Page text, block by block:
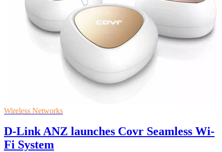
Wireless Networks
D-Link ANZ launches Covr Seamless Wi-
Fi System